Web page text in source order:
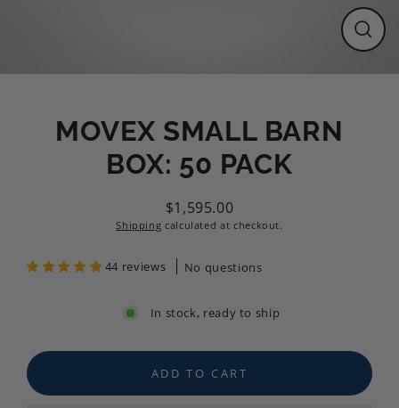
MOVEX SMALL BARN
BOX: 50 PACK
Regular
price
$1,595.00
Shipping calculated at checkout.
44 reviews No questions
In stock, ready to ship
ADD TO CART